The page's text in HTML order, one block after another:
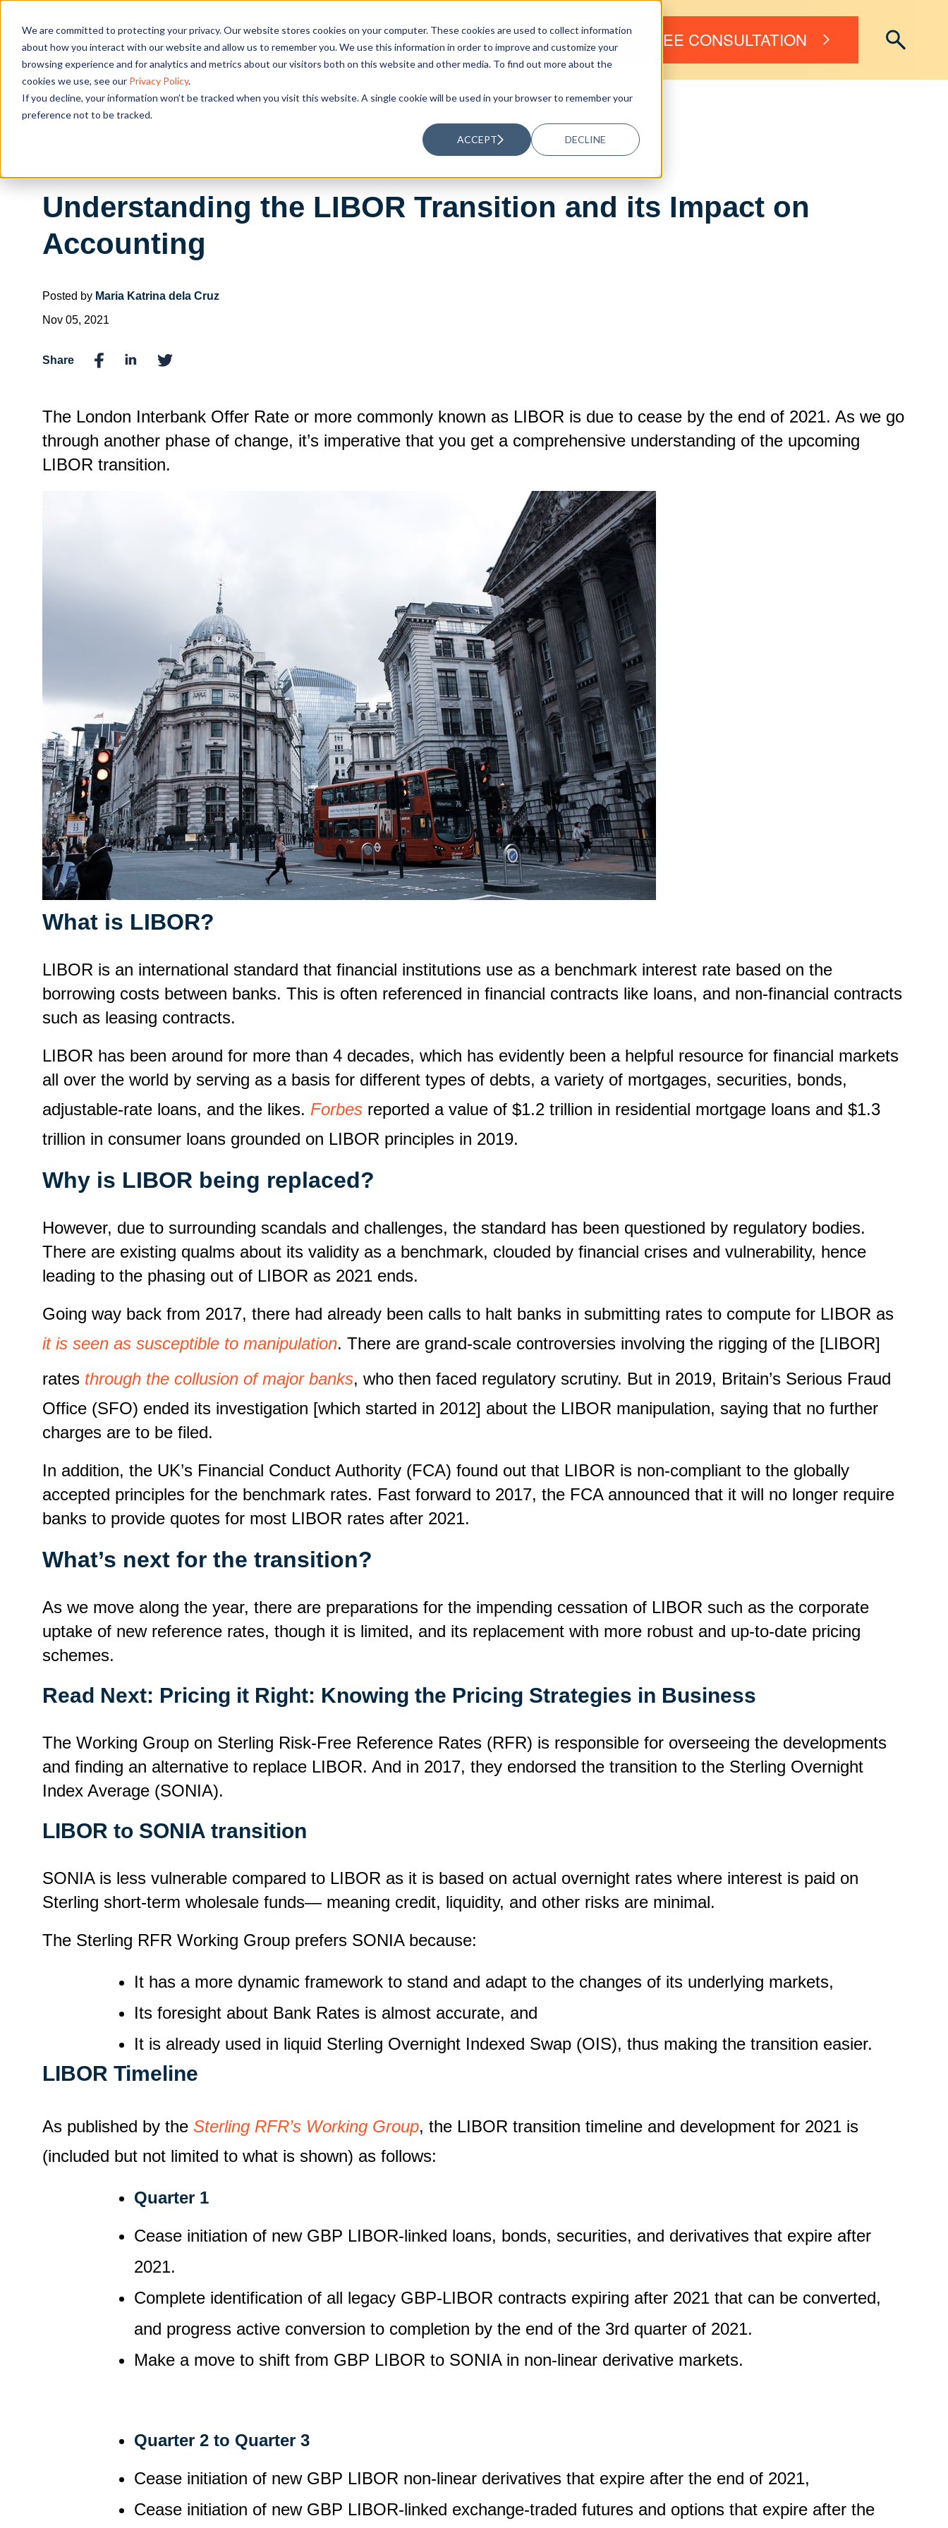
We are committed to protecting your privacy. Our website stores cookies on your computer. These cookies are used to collect information
about how you interact with our website and allow us to remember you. We use this information in order to improve and customize your
browsing experience and for analytics and metrics about our visitors both on this website and other media. To find out more about the
cookies we use, see our Privacy Policy.
If you decline, your information won’t be tracked when you visit this website. A single cookie will be used in your browser to remember your
preference not to be tracked.
ACCEPT DECLINE
OUR SOLUTIONS RESOURCES ABOUT US FREE CONSULTATION
Understanding the LIBOR Transition and its Impact on
Accounting
Posted by Maria Katrina dela Cruz
Nov 05, 2021
Share
The London Interbank Offer Rate or more commonly known as LIBOR is due to cease by the end of 2021. As we go
through another phase of change, it’s imperative that you get a comprehensive understanding of the upcoming
LIBOR transition.
What is LIBOR?
LIBOR is an international standard that financial institutions use as a benchmark interest rate based on the
borrowing costs between banks. This is often referenced in financial contracts like loans, and non-financial contracts
such as leasing contracts.
LIBOR has been around for more than 4 decades, which has evidently been a helpful resource for financial markets
all over the world by serving as a basis for different types of debts, a variety of mortgages, securities, bonds,
adjustable-rate loans, and the likes. Forbes reported a value of $1.2 trillion in residential mortgage loans and $1.3
trillion in consumer loans grounded on LIBOR principles in 2019.
Why is LIBOR being replaced?
However, due to surrounding scandals and challenges, the standard has been questioned by regulatory bodies.
There are existing qualms about its validity as a benchmark, clouded by financial crises and vulnerability, hence
leading to the phasing out of LIBOR as 2021 ends.
Going way back from 2017, there had already been calls to halt banks in submitting rates to compute for LIBOR as
it is seen as susceptible to manipulation. There are grand-scale controversies involving the rigging of the [LIBOR]
rates through the collusion of major banks, who then faced regulatory scrutiny. But in 2019, Britain’s Serious Fraud
Office (SFO) ended its investigation [which started in 2012] about the LIBOR manipulation, saying that no further
charges are to be filed.
In addition, the UK’s Financial Conduct Authority (FCA) found out that LIBOR is non-compliant to the globally
accepted principles for the benchmark rates. Fast forward to 2017, the FCA announced that it will no longer require
banks to provide quotes for most LIBOR rates after 2021.
What’s next for the transition?
As we move along the year, there are preparations for the impending cessation of LIBOR such as the corporate
uptake of new reference rates, though it is limited, and its replacement with more robust and up-to-date pricing
schemes.
Read Next: Pricing it Right: Knowing the Pricing Strategies in Business
The Working Group on Sterling Risk-Free Reference Rates (RFR) is responsible for overseeing the developments
and finding an alternative to replace LIBOR. And in 2017, they endorsed the transition to the Sterling Overnight
Index Average (SONIA).
LIBOR to SONIA transition
SONIA is less vulnerable compared to LIBOR as it is based on actual overnight rates where interest is paid on
Sterling short-term wholesale funds— meaning credit, liquidity, and other risks are minimal.
The Sterling RFR Working Group prefers SONIA because:
It has a more dynamic framework to stand and adapt to the changes of its underlying markets,
Its foresight about Bank Rates is almost accurate, and
It is already used in liquid Sterling Overnight Indexed Swap (OIS), thus making the transition easier.
LIBOR Timeline
As published by the Sterling RFR’s Working Group, the LIBOR transition timeline and development for 2021 is
(included but not limited to what is shown) as follows:
Quarter 1
Cease initiation of new GBP LIBOR-linked loans, bonds, securities, and derivatives that expire after
2021.
Complete identification of all legacy GBP-LIBOR contracts expiring after 2021 that can be converted,
and progress active conversion to completion by the end of the 3rd quarter of 2021.
Make a move to shift from GBP LIBOR to SONIA in non-linear derivative markets.
Quarter 2 to Quarter 3
Cease initiation of new GBP LIBOR non-linear derivatives that expire after the end of 2021,
Cease initiation of new GBP LIBOR-linked exchange-traded futures and options that expire after the